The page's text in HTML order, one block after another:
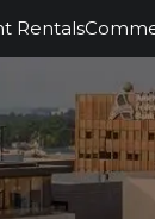
Rentals